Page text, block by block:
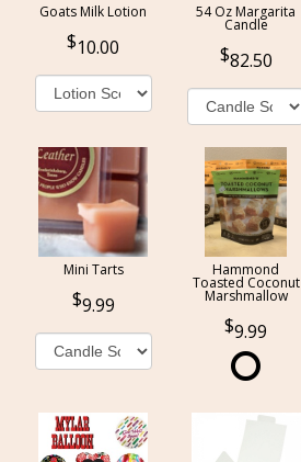
Goats Milk Lotion
10.00
54 Oz Margarita
Candle
82.50
Mini Tarts
9.99
Hammond
Toasted Coconut
Marshmallow
9.99